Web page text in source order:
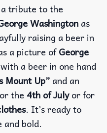
tribute to the
Washington as
raising a beer in
a picture ofGeorge
a beer in one hand
Mount Up” and an
the 4th of Julyor for
. It’s ready to
and bold.